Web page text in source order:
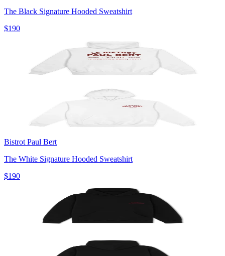
The Black Signature Hooded Sweatshirt
$190
Bistrot Paul Bert
The White Signature Hooded Sweatshirt
$190